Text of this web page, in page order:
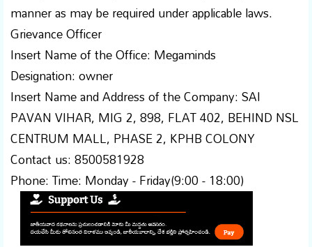
manner as may be required under applicable laws.
Grievance Officer
Insert Name of the Office: Megaminds
Designation: owner
Insert Name and Address of the Company: SAI
PAVAN VIHAR, MIG 2, 898, FLAT 402, BEHIND NSL
CENTRUM MALL, PHASE 2, KPHB COLONY
Contact us: 8500581928
Phone: Time: Monday - Friday(9:00 - 18:00)